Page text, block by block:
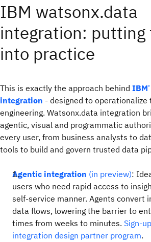
IBM watsonx.data
integration: putting
into practice
This is exactly the approach behind IBM®
integration - designed to
engineering. Watsonx.data integration
agentic, visual and programmatic
every user, from business analysts to
tools to build and govern trusted data
Agentic integration (in preview):
users who need rapid access to
self-service manner. Agents convert
data flows, lowering the barrier to
times from weeks to minutes. Sign-
integration design partner program.